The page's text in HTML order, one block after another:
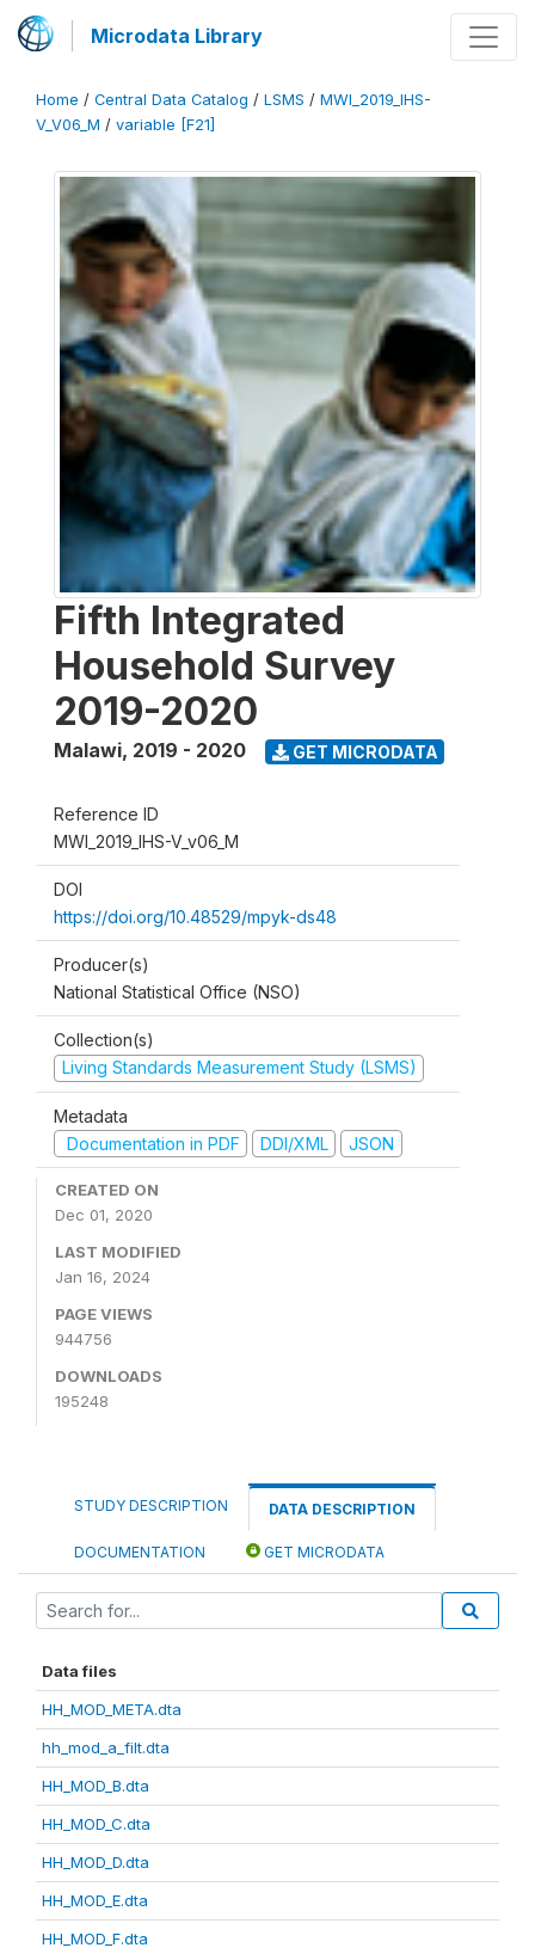
Microdata Library
Home / Central Data Catalog / LSMS / MWI_2019_IHS-
V_V06_M / variable [F21]
Fifth Integrated
Household Survey
2019-2020
Malawi, 2019 - 2020 GET MICRODATA
Reference ID
MWI_2019_IHS-V_v06_M
DOI
https://doi.org/10.48529/mpyk-ds48
Producer(s)
National Statistical Office (NSO)
Collection(s)
Living Standards Measurement Study (LSMS)
Metadata
Documentation in PDF
DDI/XML JSON
CREATED ON
Dec 01, 2020
LAST MODIFIED
Jan 16, 2024
PAGE VIEWS
944756
DOWNLOADS
195248
STUDY DESCRIPTION DATA DESCRIPTION
DOCUMENTATION GET MICRODATA
Data files
HH_MOD_META.dta
hh_mod_a_filt.dta
HH_MOD_B.dta
HH_MOD_C.dta
HH_MOD_D.dta
HH_MOD_E.dta
HH_MOD_F.dta